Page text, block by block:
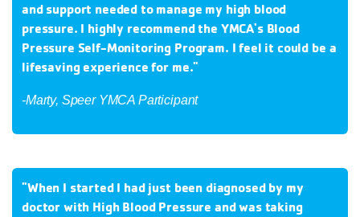
and support needed to manage my high blood
pressure. I highly recommend the YMCA's Blood
Pressure Self-Monitoring Program. I feel it could be a
lifesaving experience for me."
-Marty, Speer YMCA Participant
"When I started I had just been diagnosed by my
doctor with High Blood Pressure and was taking